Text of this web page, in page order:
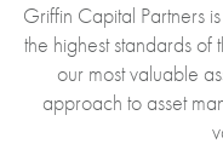
Griffin Capital Partners
the highest standards of
our most valuable
approach to asset